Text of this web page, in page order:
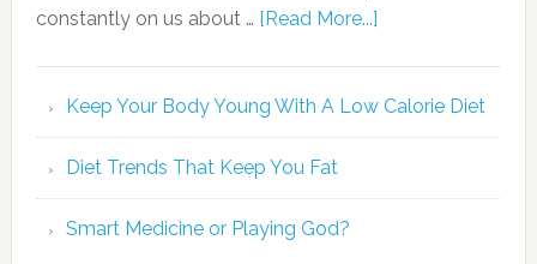
constantly on us about … [Read More...]
Keep Your Body Young With A Low Calorie Diet
Diet Trends That Keep You Fat
Smart Medicine or Playing God?